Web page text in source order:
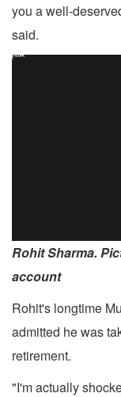
you a well-
said.
Rohit Sharma.
account
Rohit's longtime
admitted he was
retirement.
"I'm actually